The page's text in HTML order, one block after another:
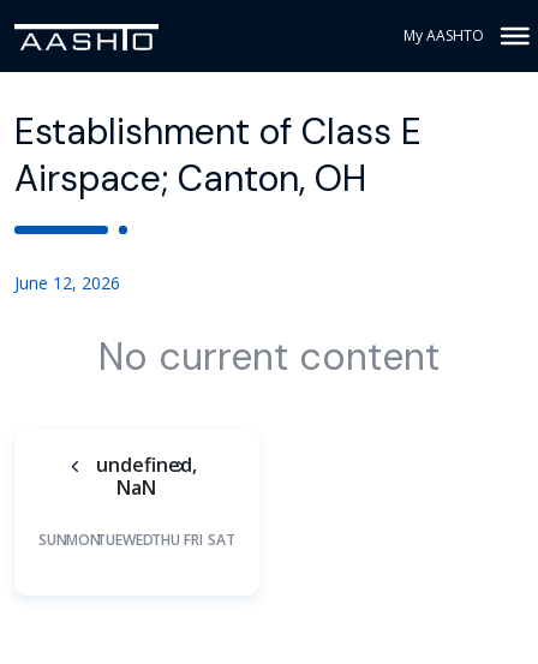
My AASHTO
Establishment of Class E
Airspace; Canton, OH
June 12, 2026
No current content
undefined,
NaN
SUNMONTUEWEDTHU FRI SAT